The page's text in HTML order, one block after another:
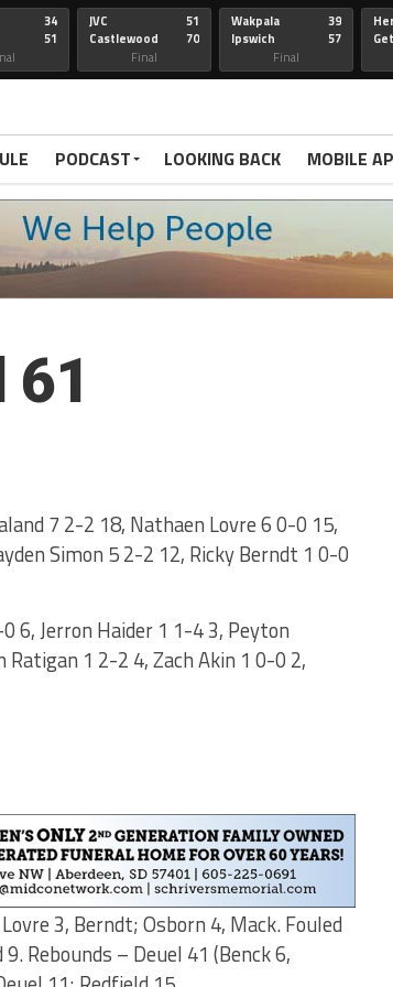
34
51
JVC
Castlewood
51
70
Final
Wakpala
Ipswich
39
57
Final
PODCAST LOOKING BACK MOBILE
61
7 2-2 18, Nathaen Lovre 6 0-0 15,
Simon 5 2-2 12, Ricky Berndt 1 0-0
6, Jerron Haider 1 1-4 3, Peyton
1 2-2 4, Zach Akin 1 0-0 2,
3, Berndt; Osborn 4, Mack. Fouled
Rebounds – Deuel 41 (Benck 6,